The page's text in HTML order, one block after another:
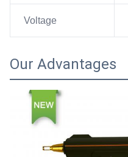
Voltage
Our Advantages